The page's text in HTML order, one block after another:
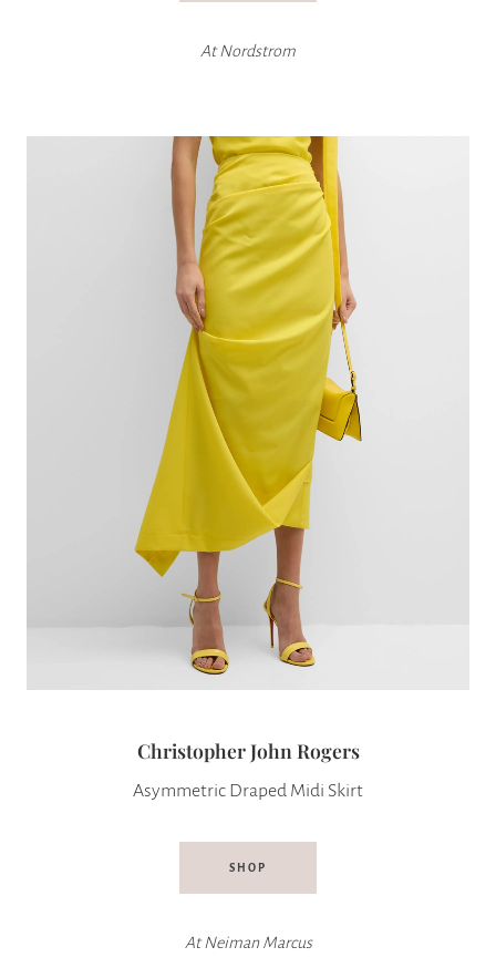
AtNordstrom
Christopher John Rogers
Asymmetric Draped Midi Skirt
SHOP
AtNeiman Marcus